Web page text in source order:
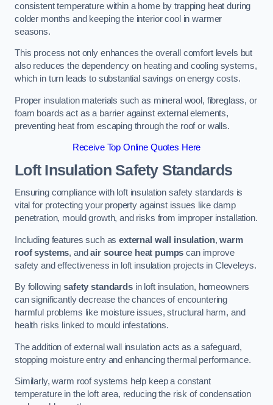
consistent temperature within a home by trapping heat during
colder months and keeping the interior cool in warmer
seasons.
This process not only enhances the overall comfort levels but
also reduces the dependency on heating and cooling systems,
which in turn leads to substantial savings on energy costs.
Proper insulation materials such as mineral wool, fibreglass, or
foam boards act as a barrier against external elements,
preventing heat from escaping through the roof or walls.
Receive Top Online Quotes Here
Loft Insulation Safety Standards
Ensuring compliance with loft insulation safety standards is
vital for protecting your property against issues like damp
penetration, mould growth, and risks from improper installation.
Including features such asexternal wall insulation,warm
roof systems, andair source heat pumps can improve
safety and effectiveness in loft insulation projects in Cleveleys.
By followingsafety standardsin loft insulation, homeowners
can significantly decrease the chances of encountering
harmful problems like moisture issues, structural harm, and
health risks linked to mould infestations.
The addition of external wall insulation acts as a safeguard,
stopping moisture entry and enhancing thermal performance.
Similarly, warm roof systems help keep a constant
temperature in the loft area, reducing the risk of condensation